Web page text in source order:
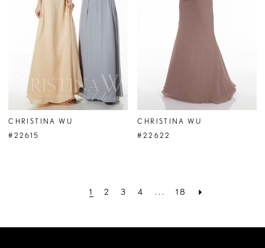
CHRISTINA WU
#22615
CHRISTINA WU
#22622
1 2 3 4 ... 18